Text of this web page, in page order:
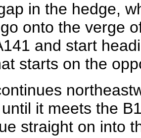
in the hedge,
onto the verge
and start
starts on the
it meets the
straight on into